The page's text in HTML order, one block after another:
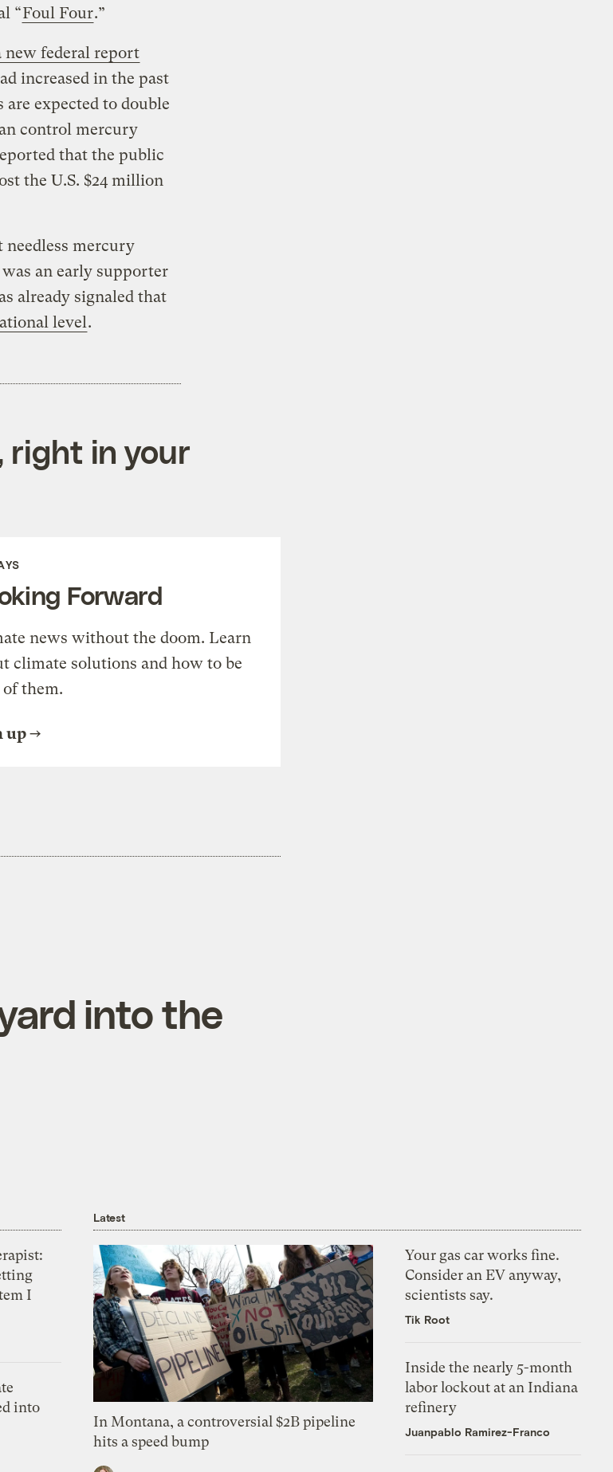
“Foul Four.”
new federal report
increased in the past
expected to double
control mercury
that the public
the U.S. $24 million
needless mercury
an early supporter
already signaled that
level .
right in your
Forward
news without the doom. Learn
climate solutions and how to be
them.
up
into the
I
into
Latest
In Montana, a controversial $2B pipeline
hits a speed bump
Your gas car works fine.
Consider an EV anyway,
scientists say.
Tik Root
Inside the nearly 5-month
labor lockout at an Indiana
refinery
Juanpablo Ramirez-Franco